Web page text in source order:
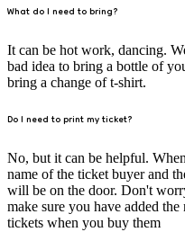
What do I need to bring?
It can be hot work, dancing.
bad idea to bring a bottle of
bring a change of t-shirt.
Do I need to print my ticket?
No, but it can be helpful.
name of the ticket buyer and
will be on the door. Don't
make sure you have added
tickets when you buy them